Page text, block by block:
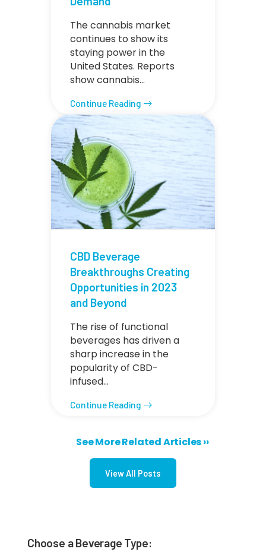
Choose a Beverage Type:
The cannabis market
continues to show its
staying power in the
United States. Reports
show cannabis…
Continue Reading
CBD Beverage
Breakthroughs Creating
Opportunities in 2023
and Beyond
The rise of functional
beverages has driven a
sharp increase in the
popularity of CBD-
infused…
Continue Reading
PaginationNext page
See More Related Articles ››
View All Posts